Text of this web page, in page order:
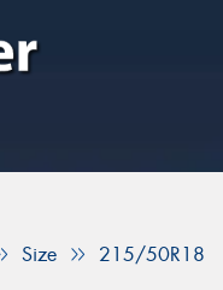
Size 215/50R18